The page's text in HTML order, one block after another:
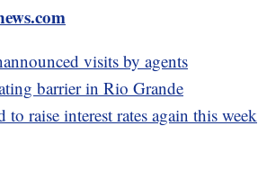
visits by agents
barrier in Rio Grande
to raise interest rates again this week